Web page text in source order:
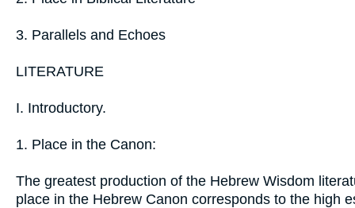
3. Parallels and Echoes
LITERATURE
I. Introductory.
1. Place in the Canon:
The greatest production of the Hebrew Wisdom
place in the Hebrew Canon corresponds to the high